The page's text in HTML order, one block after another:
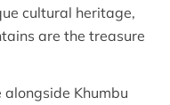
cultural heritage,
are the treasure
Khumbu